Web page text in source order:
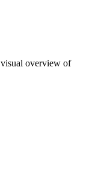
overview of